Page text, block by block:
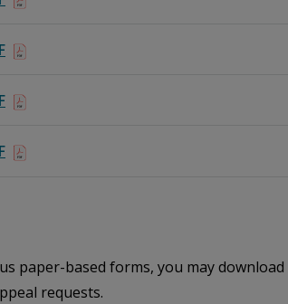
based forms, you may
requests.